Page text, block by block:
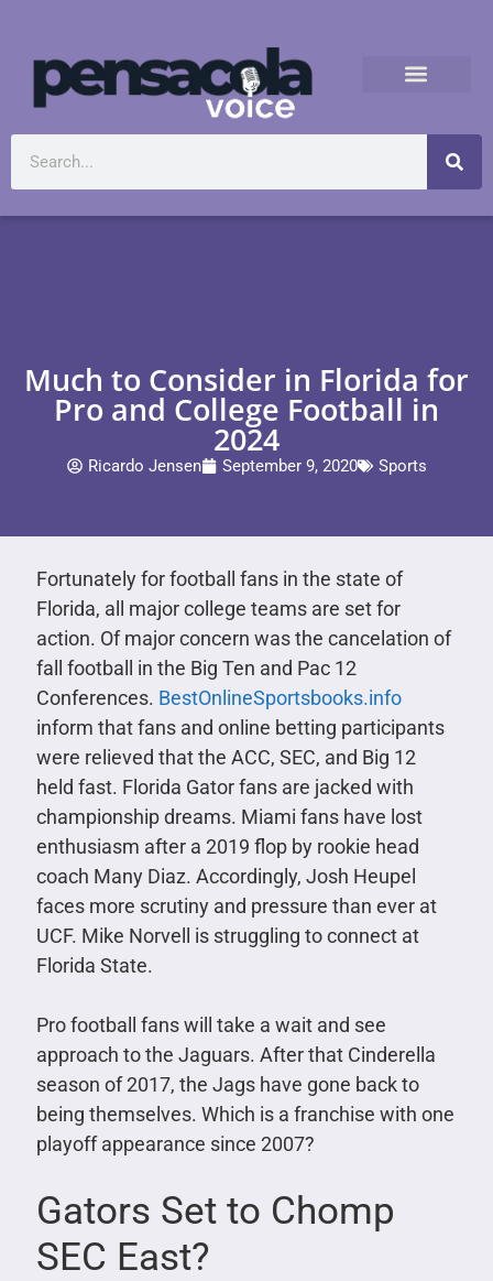
Much to Consider in Florida for
Pro and College Football in
2024
Ricardo Jensen September 9, 2020 Sports
Fortunately for football fans in the state of
Florida, all major college teams are set for
action. Of major concern was the cancelation of
fall football in the Big Ten and Pac 12
Conferences. BestOnlineSportsbooks.info
inform that fans and online betting participants
were relieved that the ACC, SEC, and Big 12
held fast. Florida Gator fans are jacked with
championship dreams. Miami fans have lost
enthusiasm after a 2019 flop by rookie head
coach Many Diaz. Accordingly, Josh Heupel
faces more scrutiny and pressure than ever at
UCF. Mike Norvell is struggling to connect at
Florida State.
Pro football fans will take a wait and see
approach to the Jaguars. After that Cinderella
season of 2017, the Jags have gone back to
being themselves. Which is a franchise with one
playoff appearance since 2007?
Gators Set to Chomp
SEC East?